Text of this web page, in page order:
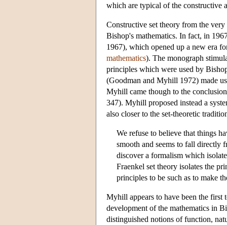
which are typical of the constructive
Constructive set theory from the
Bishop's mathematics. In fact, in
1967), which opened up a new era
mathematics). The monograph
principles which were used by
(Goodman and Myhill 1972) made
Myhill came though to the
347). Myhill proposed instead a
also closer to the set-theoretic
We refuse to believe that things
smooth and seems to fall directly
discover a formalism which
Fraenkel set theory isolates the
principles to be such as to make
Myhill appears to have been the first
development of the mathematics in
distinguished notions of function,